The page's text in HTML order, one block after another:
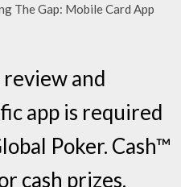
The Gap: Mobile Card App
and
app is required
Poker. Cash™
cash prizes.